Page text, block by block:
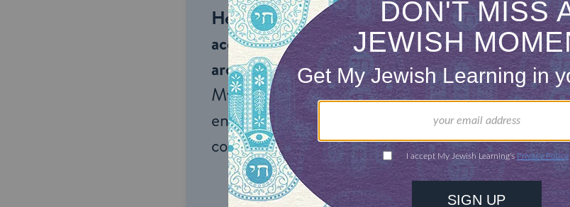
Help us keep Jewish knowledge
accessible to millions of people
around the world.With your help,
My Jewish Learning can provide
endless opportunities for learning,
connection and discovery.
ONE-
$72
$360